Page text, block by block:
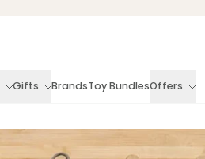
Gifts BrandsToy BundlesOffers